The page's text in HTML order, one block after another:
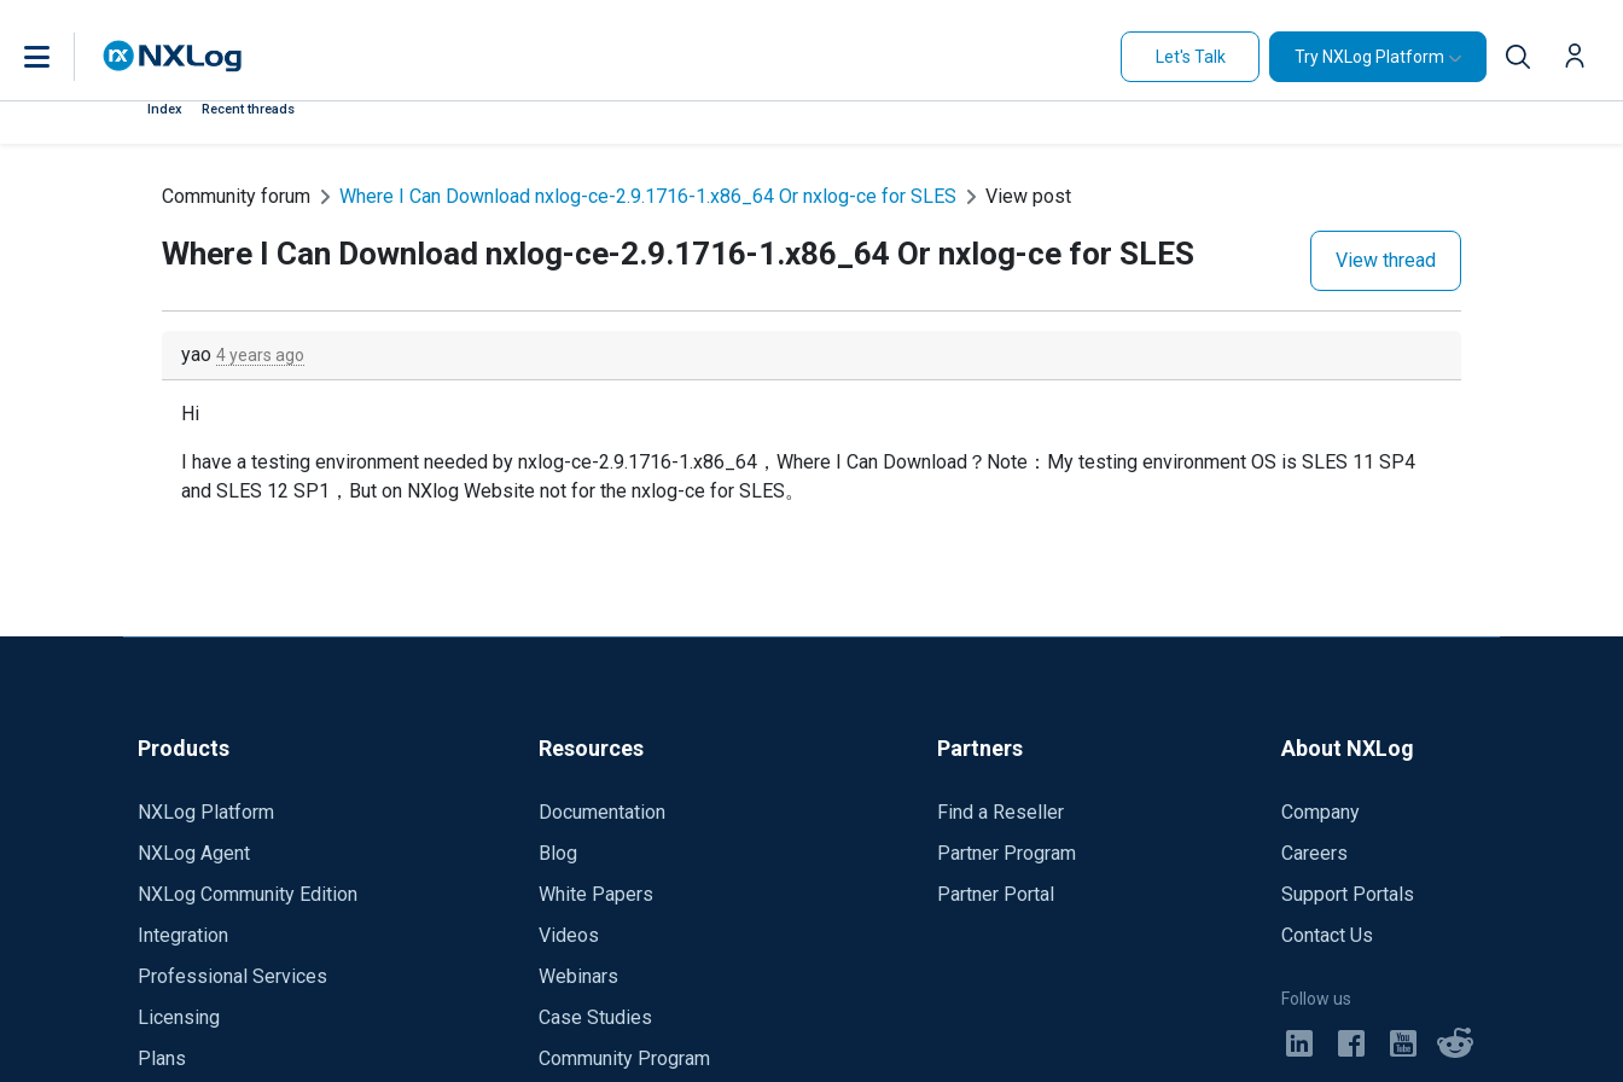
Let's Talk Try NXLog Platform
Index Recent threads
Community forum Where I Can Download nxlog-ce-2.9.1716-1.x86_64 Or nxlog-ce for SLES View post
Where I Can Download nxlog-ce-2.9.1716-1.x86_64 Or nxlog-ce for SLES View thread
yao 4 years ago
Hi
I have a testing environment needed by nxlog-ce-2.9.1716-1.x86_64，Where I Can Download？Note：My testing environment OS is SLES 11 SP4
and SLES 12 SP1，But on NXlog Website not for the nxlog-ce for SLES。
Products
NXLog Platform
NXLog Agent
NXLog Community Edition
Integration
Professional Services
Licensing
Plans
Resources
Documentation
Blog
White Papers
Videos
Webinars
Case Studies
Community Program
Partners
Find a Reseller
Partner Program
Partner Portal
About NXLog
Company
Careers
Support Portals
Contact Us
Follow us